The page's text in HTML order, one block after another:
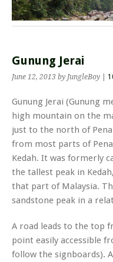
Gunung Jerai
June 12, 2013 by JungleBoy
Gunung Jerai (Gunung
high mountain on the
just to the north of
from most parts of
Kedah. It was formerly
the tallest peak in
that part of Malaysia.
sandstone peak in a
A road leads to the top
point easily accessible
follow the signboards).